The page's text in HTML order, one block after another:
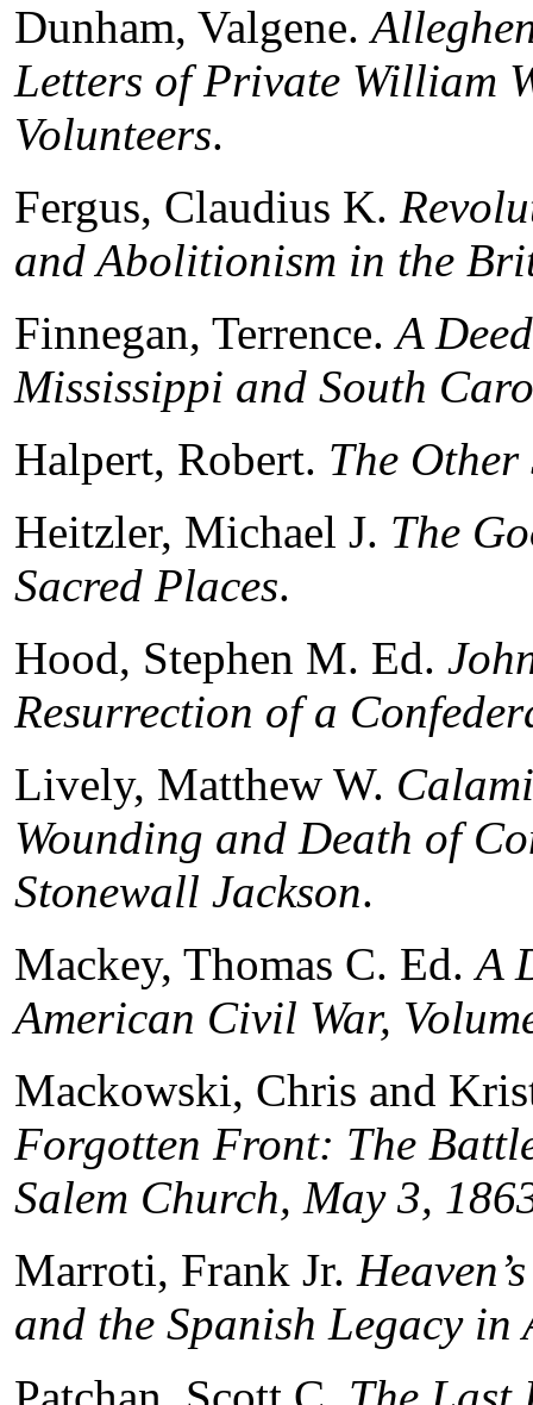
Dunham, Valgene.
Letters of Private William
Volunteers.
Fergus, Claudius K.
and Abolitionism in the
Finnegan, Terrence.A
Mississippi and South
Halpert, Robert. The
Heitzler, Michael J. The
Sacred Places.
Hood, Stephen M. Ed.
Resurrection of a
Lively, Matthew W.
Wounding and Death of
Stonewall Jackson.
Mackey, Thomas C. Ed.A
American Civil War,
Mackowski, Chris and
Forgotten Front: The
Salem Church, May 3,
Marroti, Frank Jr.
and the Spanish Legacy